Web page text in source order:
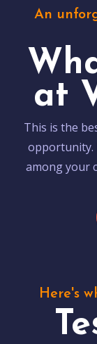
An
at
This is the
opportunity.
among your
Here's